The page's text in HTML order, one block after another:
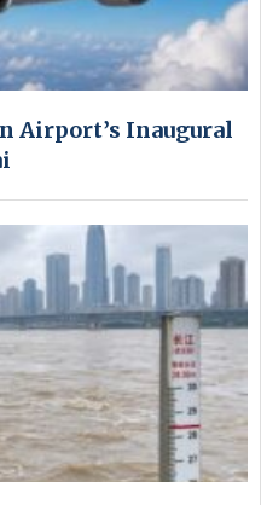
Airport’s Inaugural